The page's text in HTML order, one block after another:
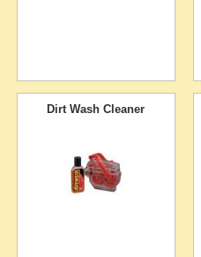
Dirt Wash Cleaner